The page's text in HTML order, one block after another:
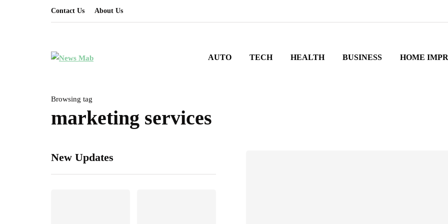
Contact Us About Us
AUTO TECH HEALTH BUSINESS HOME
Browsing tag
marketing services
New Updates